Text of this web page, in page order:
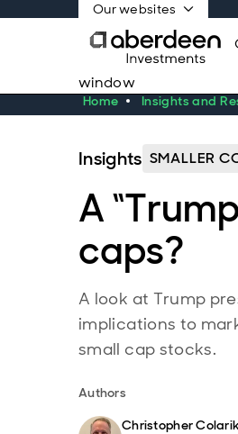
Our websites
window
Home Insights and
Insights SMALLER
A
caps?
A look at Trump
implications to
small cap stocks.
Authors
Christopher Colarik